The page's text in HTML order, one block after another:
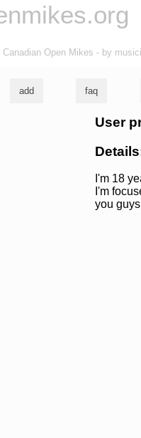
Canadian Open Mikes - by
add faq
User
I'm 18
I'm
you